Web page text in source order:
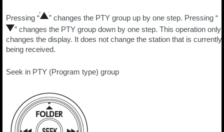
Pressing “
” changes the PTY group up by one step. Pressing “
” changes the PTY group down by one step. This operation only
changes the display. It does not change the station that is currently
being received.
Seek in PTY (Program type) group